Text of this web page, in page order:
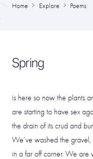
Home Explore Poems
Spring
is here so now the plants
are starting to have sex
the drain of its crud and
We’ve washed the
in a far off corner. We are